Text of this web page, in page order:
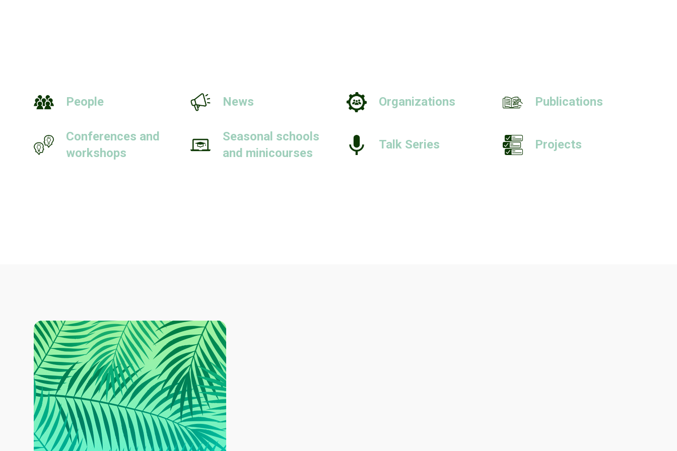
People News Organizations Publications
Conferences and
workshops
Seasonal schools
and minicourses
Talk Series Projects